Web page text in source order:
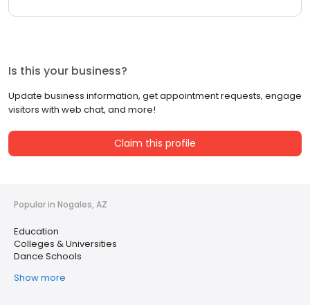
Is this your business?
Update business information, get appointment requests, engage
visitors with web chat, and more!
Claim this profile
Popular in Nogales, AZ
Education
Colleges & Universities
Dance Schools
Show more